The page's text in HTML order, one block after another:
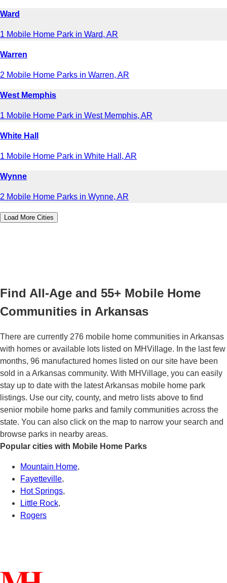
Ward
1 Mobile Home Park in Ward, AR
Warren
2 Mobile Home Parks in Warren, AR
West Memphis
1 Mobile Home Park in West Memphis, AR
White Hall
1 Mobile Home Park in White Hall, AR
Wynne
2 Mobile Home Parks in Wynne, AR
Load More Cities
Find All-Age and 55+ Mobile Home
Communities in Arkansas
There are currently 276 mobile home communities in Arkansas
with homes or available lots listed on MHVillage. In the last few
months, 96 manufactured homes listed on our site have been
sold in a Arkansas community. With MHVillage, you can easily
stay up to date with the latest Arkansas mobile home park
listings. Use our city, county, and metro lists above to find
senior mobile home parks and family communities across the
state. You can also click on the map to narrow your search and
browse parks in nearby areas.
Popular cities with Mobile Home Parks
Mountain Home,
Fayetteville,
Hot Springs,
Little Rock,
Rogers